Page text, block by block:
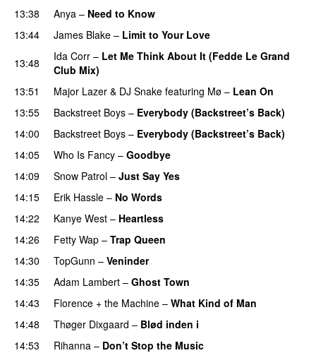
13:38
Anya – Need to Know
13:44
James Blake – Limit to Your Love
13:48 Ida Corr – Let Me Think About It (Fedde Le Grand
Club Mix)
13:51
Major Lazer & DJ Snake featuring Mø – Lean On
13:55 Backstreet Boys – Everybody (Backstreet’s Back)
14:00
Backstreet Boys – Everybody (Backstreet’s Back)
14:05
Who Is Fancy – Goodbye
14:09 Snow Patrol – Just Say Yes
14:15
Erik Hassle – No Words
14:22 Kanye West – Heartless
14:26
Fetty Wap – Trap Queen
14:30
TopGunn – Veninder
14:35
Adam Lambert – Ghost Town
14:43
Florence + the Machine – What Kind of Man
14:48
Thøger Dixgaard – Blød inden i
14:53 Rihanna – Don’t Stop the Music